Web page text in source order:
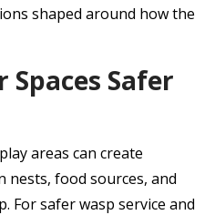
shaped around how the
Safer
areas can create
nests, food sources, and
For safer wasp service and